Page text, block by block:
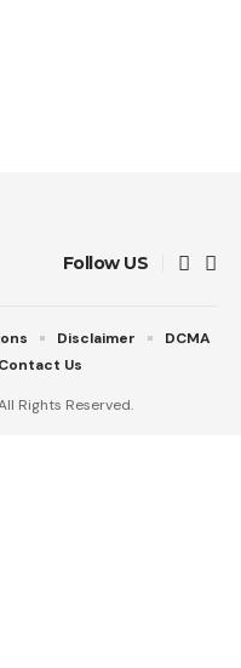
Follow US
Rights Reserved.
Disclaimer
DCMA
Contact Us